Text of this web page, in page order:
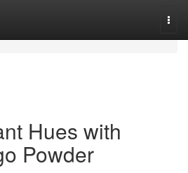
Hues with
Powder